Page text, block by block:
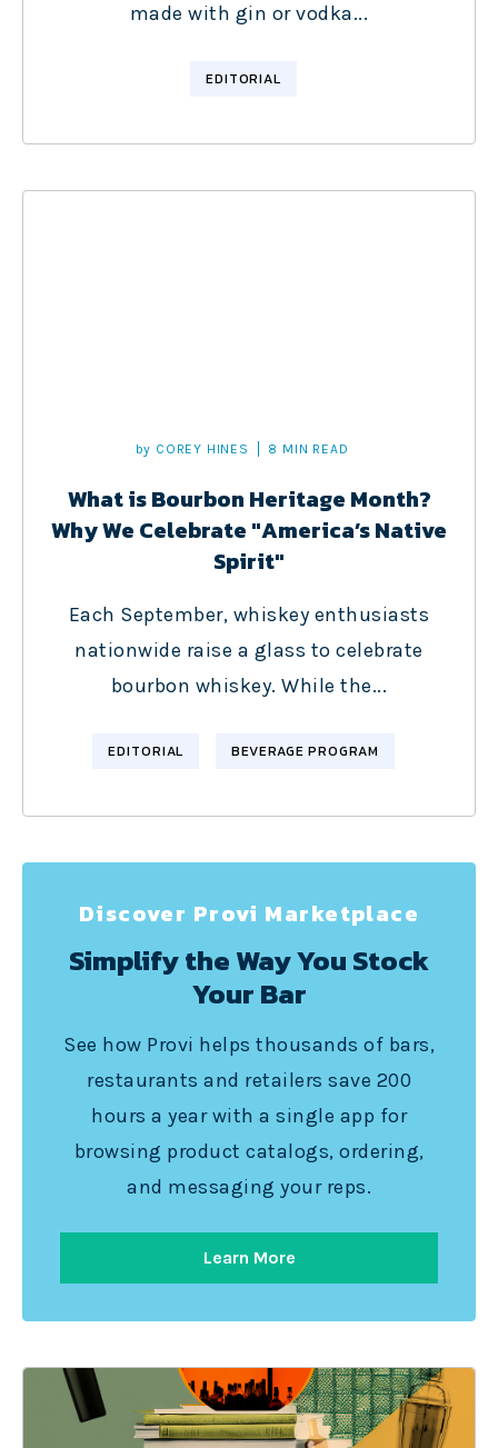
made with gin or vodka...
EDITORIAL
by COREY HINES 8 MIN READ
What is Bourbon Heritage Month?
Why We Celebrate "America’s Native
Spirit"
Each September, whiskey enthusiasts
nationwide raise a glass to celebrate
bourbon whiskey. While the...
EDITORIAL BEVERAGE PROGRAM
Discover Provi Marketplace
Simplify the Way You Stock
Your Bar
See how Provi helps thousands of bars,
restaurants and retailers save 200
hours a year with a single app for
browsing product catalogs, ordering,
and messaging your reps.
Learn More